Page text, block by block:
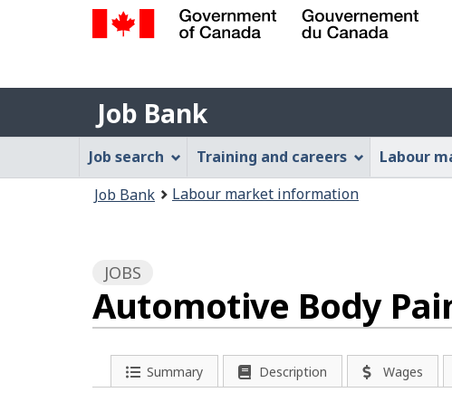
Gouvernement
du
Canada
Job
Bank
Job Bank
Job
Bank
Menu
Job search Training and careers Labour
Job Bank Labour market information
JOBS
Automotive Body
Summary Description Wages